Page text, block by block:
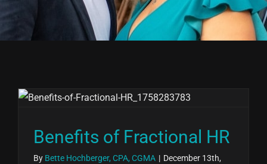
Benefits of Fractional HR
By Bette Hochberger, CPA, CGMA | December 13th,